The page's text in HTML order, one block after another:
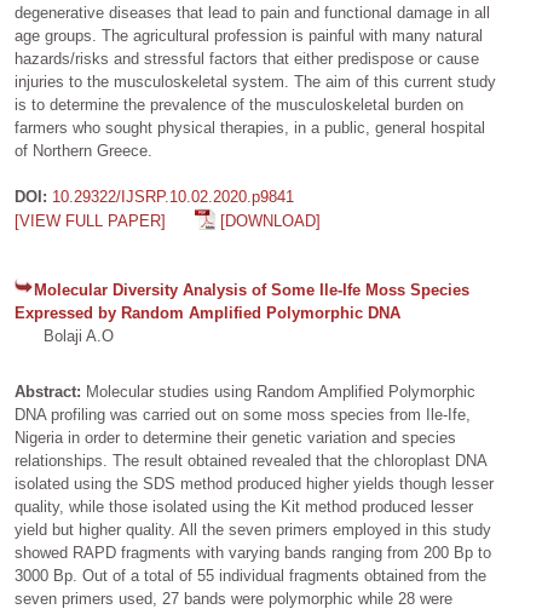
degenerative diseases that lead to pain and functional damage in all
age groups. The agricultural profession is painful with many natural
hazards/risks and stressful factors that either predispose or cause
injuries to the musculoskeletal system. The aim of this current study
is to determine the prevalence of the musculoskeletal burden on
farmers who sought physical therapies, in a public, general hospital
of Northern Greece.
DOI: 10.29322/IJSRP.10.02.2020.p9841
[VIEW FULL PAPER]
[DOWNLOAD]
Molecular Diversity Analysis of Some Ile-Ife Moss Species
Expressed by Random Amplified Polymorphic DNA
Bolaji A.O
Abstract: Molecular studies using Random Amplified Polymorphic
DNA profiling was carried out on some moss species from Ile-Ife,
Nigeria in order to determine their genetic variation and species
relationships. The result obtained revealed that the chloroplast DNA
isolated using the SDS method produced higher yields though lesser
quality, while those isolated using the Kit method produced lesser
yield but higher quality. All the seven primers employed in this study
showed RAPD fragments with varying bands ranging from 200 Bp to
3000 Bp. Out of a total of 55 individual fragments obtained from the
seven primers used, 27 bands were polymorphic while 28 were